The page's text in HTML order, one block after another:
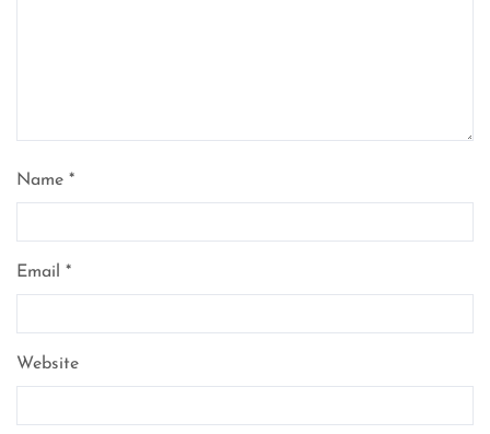
Name *
Email *
Website